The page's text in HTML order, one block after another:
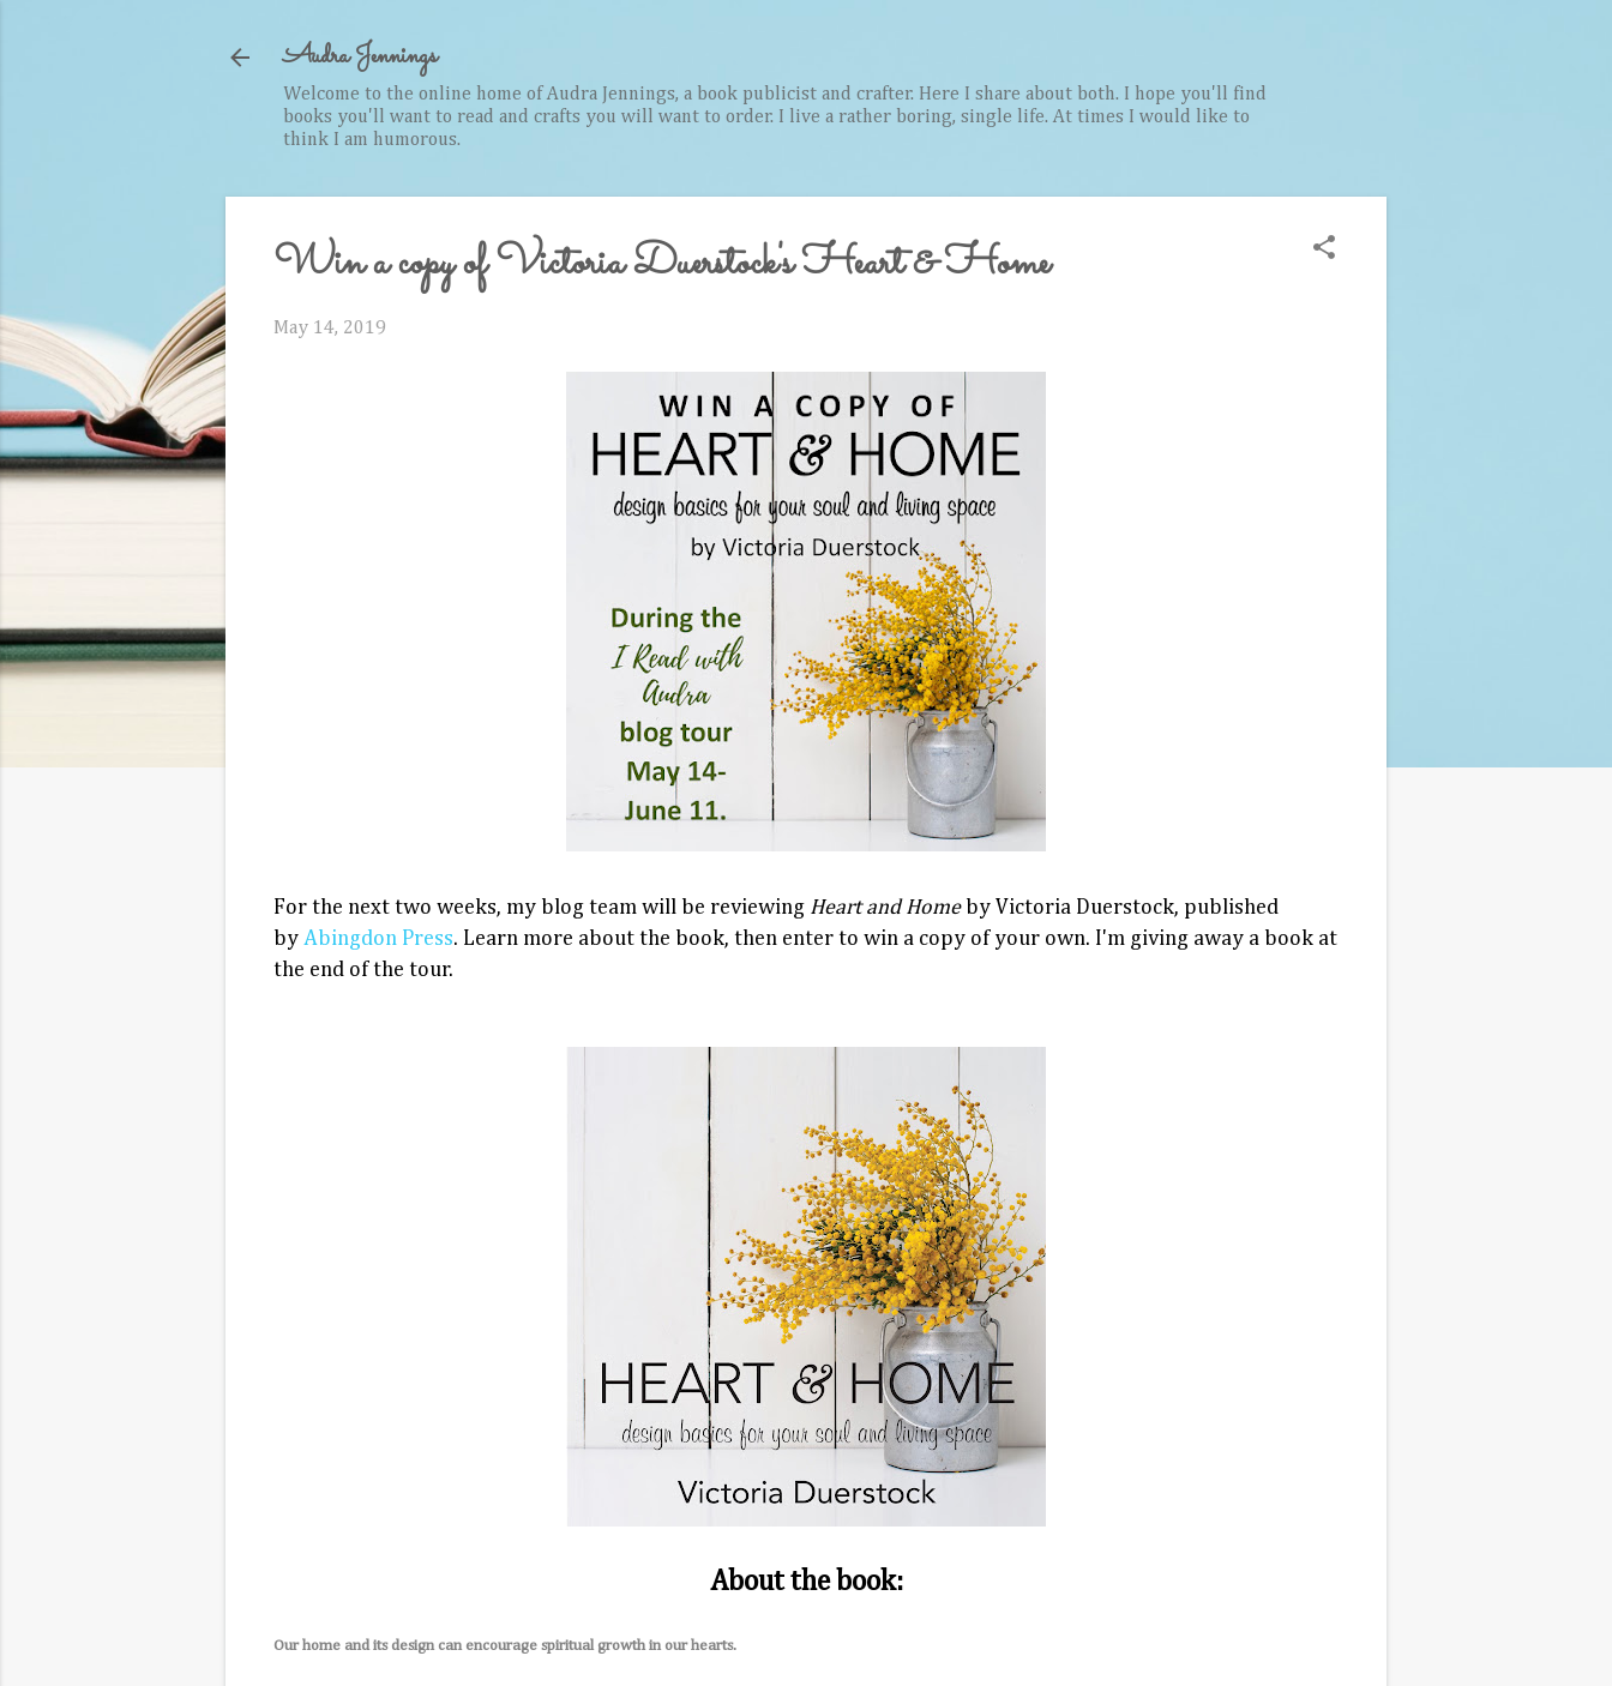
Audra Jennings
Welcome to the online home of Audra Jennings, a book publicist and crafter. Here I share about both. I hope you'll find
books you'll want to read and crafts you will want to order. I live a rather boring, single life. At times I would like to
think I am humorous.
Win a copy of Victoria Duerstock's Heart & Home
May 14, 2019
For the next two weeks, my blog team will be reviewing Heart and Home by Victoria Duerstock, published
by Abingdon Press. Learn more about the book, then enter to win a copy of your own. I'm giving away a book at
the end of the tour.
About the book:
Our home and its design can encourage spiritual growth in our hearts.